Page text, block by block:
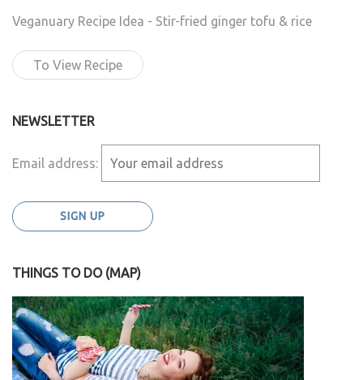
Veganuary Recipe Idea - Stir-fried ginger tofu & rice
To View Recipe
NEWSLETTER
Email address:
THINGS TO DO (MAP)